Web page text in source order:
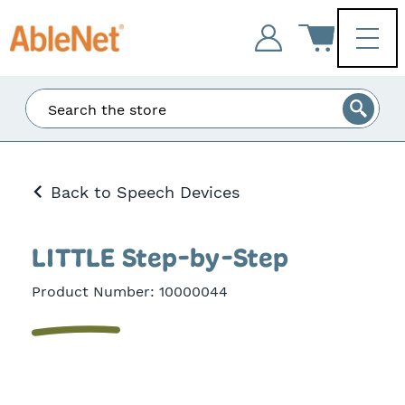
Search
Enter
characters
matching
results
will
displayed.
Back to Speech Devices
LITTLE Step-by-Step
Product Number: 10000044